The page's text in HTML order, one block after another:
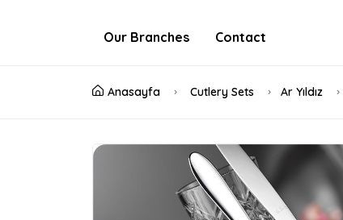
Our Branches Contact
Anasayfa Cutlery Sets Ar Yıldız